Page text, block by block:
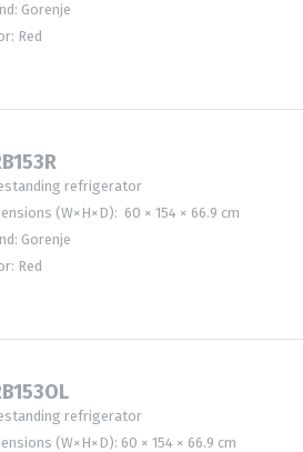
Gorenje
Red
refrigerator
(W×H×D): 60 × 154 × 66.9 cm
Gorenje
Red
refrigerator
(W×H×D): 60 × 154 × 66.9 cm